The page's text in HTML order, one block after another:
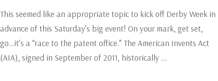
This seemed like an appropriate topic to kick off Derby Week in
advance of this Saturday’s big event! On your mark, get set,
go…it’s a “race to the patent office.” The American Invents Act
(AIA), signed in September of 2011, historically